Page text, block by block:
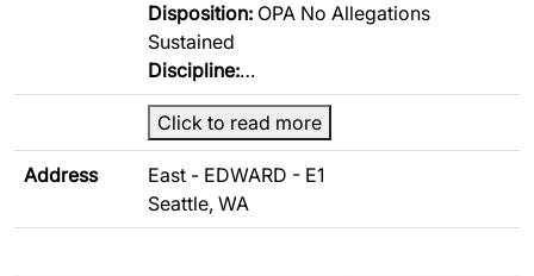
Disposition: OPA No Allegations
Sustained
Discipline:…
Click to read more
Address
East - EDWARD - E1
Seattle, WA